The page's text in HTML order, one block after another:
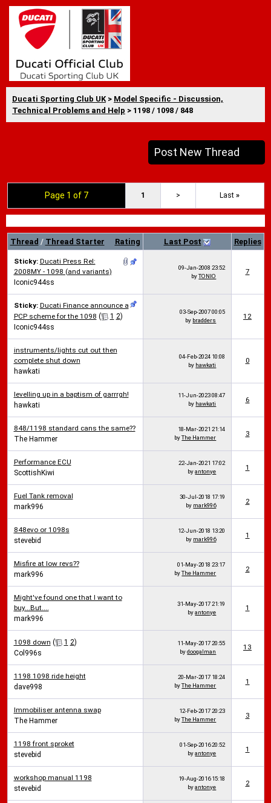
Ducati Sporting Club UK > Model Specific - Discussion,
Technical Problems and Help > 1198 / 1098 / 848
Post New Thread
Page 1 of 7 1 > Last »
Rating
Thread / Thread Starter Last Post Replies
Sticky: Ducati Press Rel:
2008MY - 1098 (and variants)
Iconic944ss
09-Jan-2008 23:52
byTONIO
7
Sticky: Ducati Finance announce a
PCP scheme for the 1098 ( 1 2)
Iconic944ss
03-Sep-200700:05
by bradders 12
instruments/lights cut out then
complete shut down
hawkati
04-Feb-2024 10:08
by hawkati
0
levelling up in a baptism of garrrgh!
hawkati
11-Jun-202308:47
by hawkati 6
848/1198 standard cans the same??
The Hammer
18-Mar-2021 21:14
byThe Hammer 3
Performance ECU
ScottishKiwi
22-Jan-2021 17:02
byantonye 1
Fuel Tank removal
mark996
30-Jul-2018 17:19
by mark996 2
848evo or 1098s
stevebid
12-Jun-2018 13:20
by mark996 1
Misfire at low revs??
mark996
01-May-2018 23:17
byThe Hammer 2
Might've found one that I want to
buy...But....
mark996
31-May-201721:19
byantonye
1
1098 down ( 1 2)
Col996s
11-May-201720:55
bydoogalman
13
1198 1098 ride height
dave998
20-Mar-2017 18:24
byThe Hammer 1
Immobiliser antenna swap
The Hammer
12-Feb-201720:23
byThe Hammer 3
1198 front sproket
stevebid
01-Sep-201620:52
byantonye 1
workshop manual 1198
stevebid
19-Aug-201615:18
byantonye 2